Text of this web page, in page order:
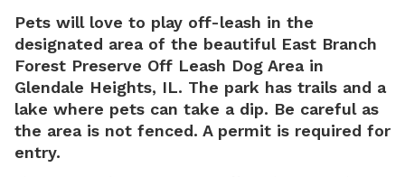
Pets will love to play off-leash in the
designated area of the beautiful East Branch
Forest Preserve Off Leash Dog Area in
Glendale Heights, IL. The park has trails and a
lake where pets can take a dip. Be careful as
the area is not fenced. A permit is required for
entry.